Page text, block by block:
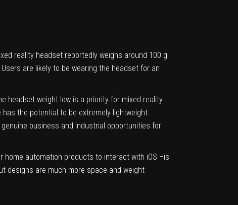
reality headset reportedly weighs around 100 g
are likely to be wearing the headset for an
headset weight low is a priority for mixed reality
the potential to be extremely lightweight.
business and industrial opportunities for
home automation products to interact with iOS –is
designs are much more space and weight